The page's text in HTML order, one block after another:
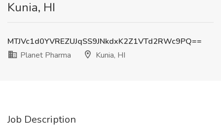
Kunia, HI
MTJVc1d0YVREZUJqSS9JNkdxK2Z1VTd2RWc9PQ==
Planet Pharma
Kunia, HI
Job Description